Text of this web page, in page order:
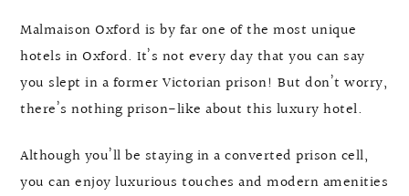
Malmaison Oxford is by far one of the most unique
hotels in Oxford. It’s not every day that you can say
you slept in a former Victorian prison! But don’t worry,
there’s nothing prison-like about this luxury hotel.
Although you’ll be staying in a converted prison cell,
you can enjoy luxurious touches and modern amenities